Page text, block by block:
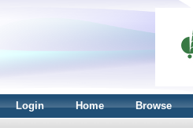
Login Home Browse